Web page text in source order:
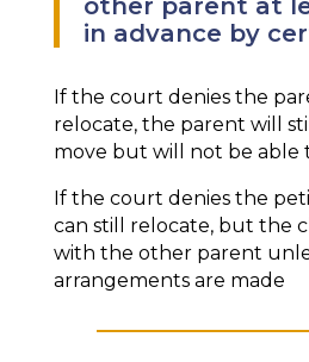
other parent at
in advance by
If the court denies the
relocate, the parent will
move but will not be able
If the court denies the
can still relocate, but the
with the other parent
arrangements are made